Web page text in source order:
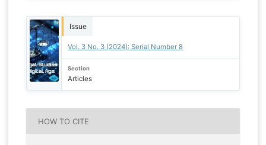
Issue
Vol. 3 No. 3 (2024): Serial Number 8
Section
Articles
HOW TO CITE